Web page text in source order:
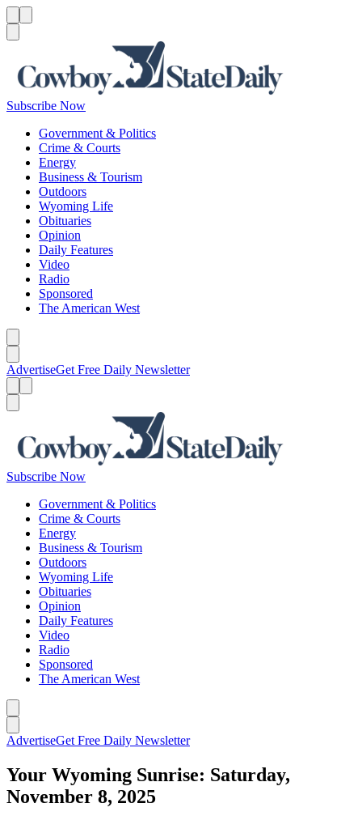
Subscribe Now
Government & Politics
Crime & Courts
Energy
Business & Tourism
Outdoors
Wyoming Life
Obituaries
Opinion
Daily Features
Video
Radio
Sponsored
The American West
AdvertiseGet Free Daily Newsletter
Subscribe Now
Government & Politics
Crime & Courts
Energy
Business & Tourism
Outdoors
Wyoming Life
Obituaries
Opinion
Daily Features
Video
Radio
Sponsored
The American West
AdvertiseGet Free Daily Newsletter
Your Wyoming Sunrise: Saturday,
November 8, 2025